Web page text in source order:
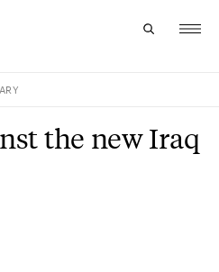
the new Iraq